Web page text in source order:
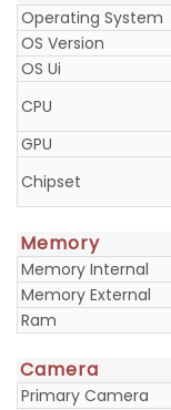
Operating System
OS Version
OS Ui
CPU
GPU
Chipset
Memory
Memory Internal
Memory External
Ram
Camera
Primary Camera